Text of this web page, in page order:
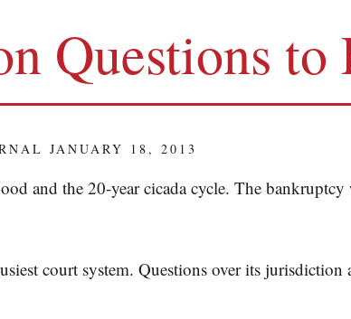
Questions
JANUARY 18, 2013
and the 20-year cicada cycle. The
court system. Questions over its